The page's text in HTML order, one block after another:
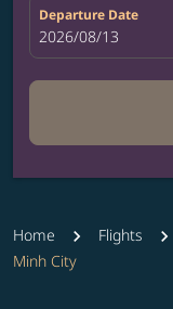
Departure Date
fc-booking-
2026/08/13
Home Flights
Minh City